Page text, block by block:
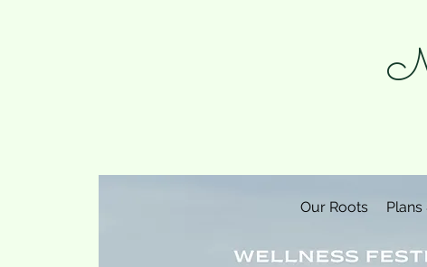
Our Roots Plans